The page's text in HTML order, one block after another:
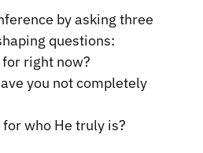
by asking three
questions:
right now?
you not completely
for who He truly is?